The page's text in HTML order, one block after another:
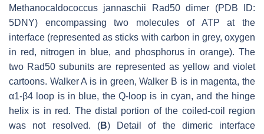
Methanocaldococcus jannaschii Rad50 dimer (PDB ID:
5DNY) encompassing two molecules of ATP at the
interface (represented as sticks with carbon in grey, oxygen
in red, nitrogen in blue, and phosphorus in orange). The
two Rad50 subunits are represented as yellow and violet
cartoons. Walker A is in green, Walker B is in magenta, the
α1-β4 loop is in blue, the Q-loop is in cyan, and the hinge
helix is in red. The distal portion of the coiled-coil region
was not resolved. (B) Detail of the dimeric interface